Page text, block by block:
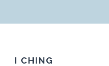
I CHING